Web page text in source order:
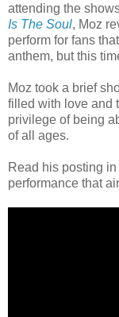
attending the
Is The Soul, Moz
perform for fans
anthem, but this
Moz took a brief
filled with love and
privilege of being
of all ages.
Read his posting
performance that